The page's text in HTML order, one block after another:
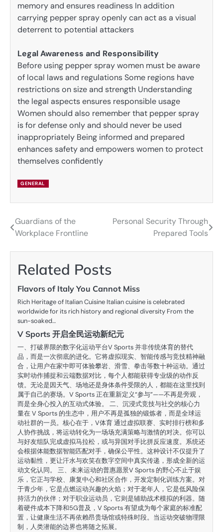
memory and ensures readiness In addition
carrying pepper spray openly can act as a visual
deterrent to potential attackers
Legal Awareness and Responsibility
Before using pepper spray women must be aware
of local laws and regulations Some regions have
restrictions on size and strength Understanding
the legal aspects ensures responsible usage
Women should also remember that pepper spray
is for defense only and should never be used
inappropriately Being informed and prepared
enhances safety and empowers women to protect
themselves confidently
GENERAL
Post
navigation
Guardians of the
Workplace Frontline
Personal Security Through
Prepared Tools
Related Posts
Flavors of Italy You Cannot Miss
Rich Heritage of Italian Cuisine Italian cuisine is celebrated
worldwide for its rich history and regional diversity From the
sun-soaked…
V Sports 开启全民运动新纪元
一、打破界限的数字化运动平台V Sports 并非传统体育的替代
品，而是一次彻底的进化。它将虚拟现实、智能传感与竞技精神融
合，让用户在家中即可体验攀岩、滑雪、拳击等数十种运动。通过
实时动作捕捉和云端数据对比，每个人都能获得专业级的动作反
馈。无论是因天气、场地还是身体条件受限的人，都能在这里找到
属于自己的赛场。V Sports 正在重新定义“参与”——不再是旁观，
而是全身心投入的互动式体验。 二、沉浸式竞技与社交的核心力
量在 V Sports 的生态中，用户不再是孤独的锻炼者，而是全球运
动社群的一员。核心在于，V体育 通过虚拟联赛、实时排行榜和多
人协作挑战，将运动转化为一场场充满策略与激情的对决。你可以
与好友组队完成虚拟马拉松，或与异国对手比拼反应速度。系统还
会根据体能数据智能匹配对手，确保公平性。这种设计不仅提升了
运动黏性，更让汗水与欢笑在数字空间中真实传递，形成全新的运
动文化认同。 三、未来运动的普惠愿景V Sports 的野心不止于娱
乐，它正与学校、康复中心和社区合作，开发定制化训练方案。对
于青少年，它是点燃运动兴趣的火焰；对于老年人，它是低风险保
持活力的伙伴；对于职业运动员，它则是辅助战术模拟的利器。随
着硬件成本下降和5G普及，V Sports 有望成为每个家庭的标准配
置，让健康生活不再依赖昂贵场馆或特殊时段。当运动突破物理限
制，人类潜能的边界也将随之拓展。